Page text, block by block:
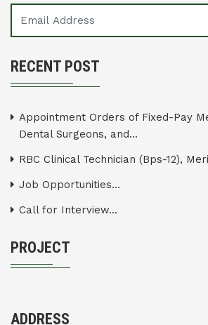
RECENT POST
Appointment Orders of Fixed-Pay
Dental Surgeons, and...
RBC Clinical Technician (Bps-12),
Job Opportunities...
Call for Interview...
PROJECT
ADDRESS